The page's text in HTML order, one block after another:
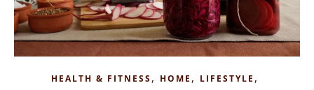
HEALTH & FITNESS, HOME , LIFESTYLE ,